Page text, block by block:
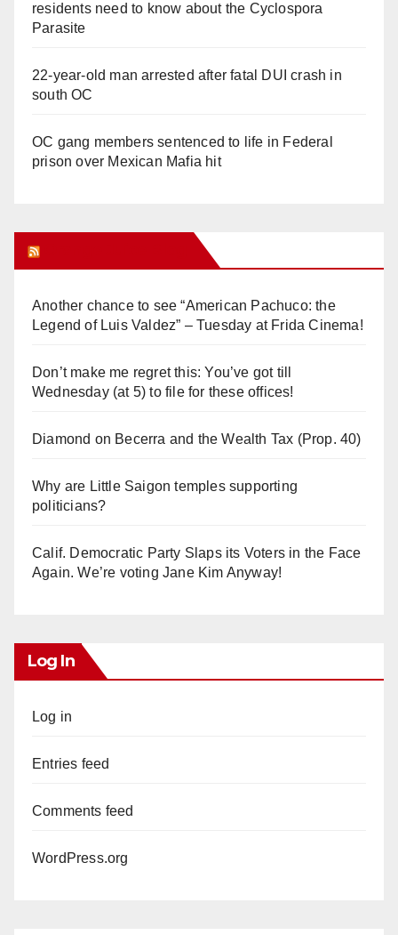
residents need to know about the Cyclospora
Parasite
22-year-old man arrested after fatal DUI crash in
south OC
OC gang members sentenced to life in Federal
prison over Mexican Mafia hit
Another chance to see “American Pachuco: the
Legend of Luis Valdez” – Tuesday at Frida Cinema!
Don’t make me regret this: You’ve got till
Wednesday (at 5) to file for these offices!
Diamond on Becerra and the Wealth Tax (Prop. 40)
Why are Little Saigon temples supporting
politicians?
Calif. Democratic Party Slaps its Voters in the Face
Again. We’re voting Jane Kim Anyway!
Log In
Log in
Entries feed
Comments feed
WordPress.org